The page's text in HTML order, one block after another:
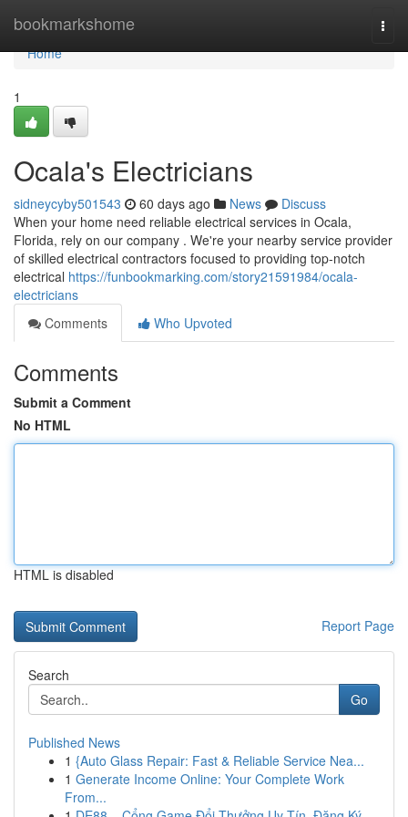
bookmarkshome
Home
Home
1
Ocala's Electricians
sidneycyby501543 60 days ago News
Discuss
When your home need reliable electrical services in Ocala,
Florida, rely on our company . We're your nearby service provider
of skilled electrical contractors focused to providing top-notch
electrical https://funbookmarking.com/story21591984/ocala-
electricians
Comments
Who Upvoted
Comments
Submit a Comment
No HTML
HTML is disabled
Report Page
Search
Go
Published News
1 {Auto Glass Repair: Fast & Reliable Service Nea...
1 Generate Income Online: Your Complete Work
From...